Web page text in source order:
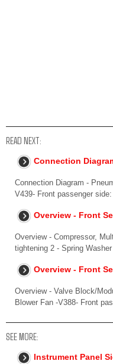
READ NEXT:
Connection
Connection Diagram -
V439- Front passenger
Overview - Front
Overview - Compressor,
tightening 2 - Spring
Overview - Front
Overview - Valve Block/
Blower Fan -V388- Front
SEE MORE:
Instrument Panel